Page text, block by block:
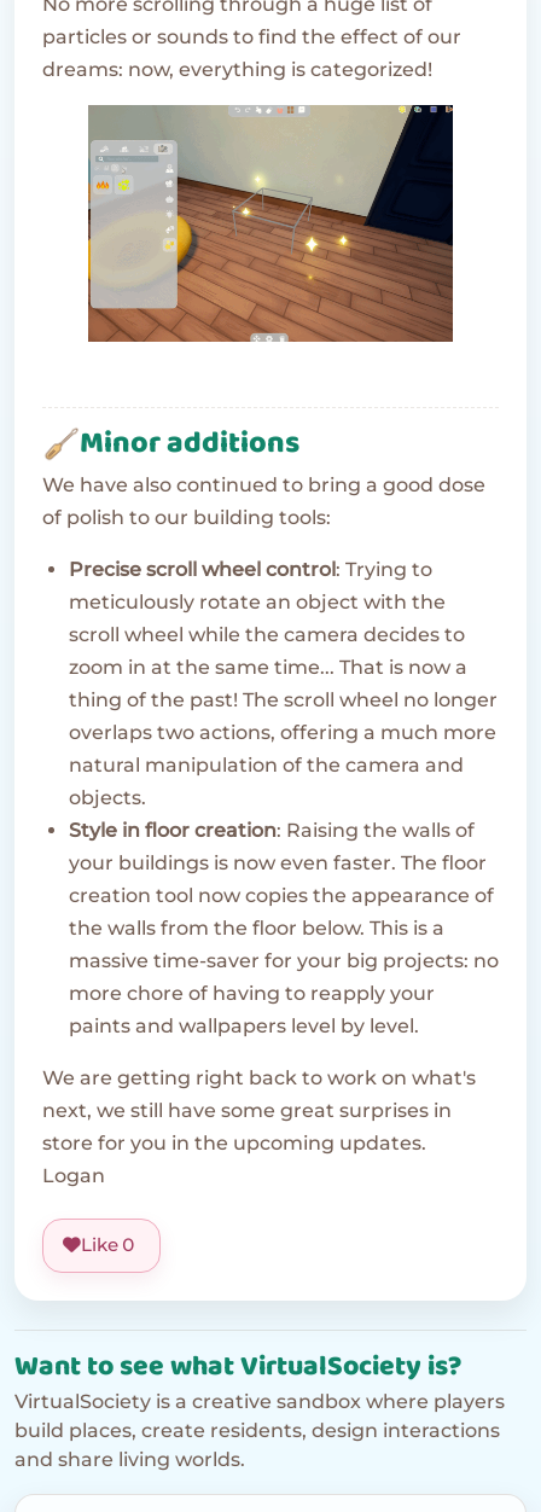
No more scrolling through a huge list of
particles or sounds to find the effect of our
dreams: now, everything is categorized!
Minor additions
We have also continued to bring a good dose
of polish to our building tools:
Precise scroll wheel control: Trying to
meticulously rotate an object with the
scroll wheel while the camera decides to
zoom in at the same time... That is now a
thing of the past! The scroll wheel no longer
overlaps two actions, offering a much more
natural manipulation of the camera and
objects.
Style in floor creation: Raising the walls of
your buildings is now even faster. The floor
creation tool now copies the appearance of
the walls from the floor below. This is a
massive time-saver for your big projects: no
more chore of having to reapply your
paints and wallpapers level by level.
We are getting right back to work on what's
next, we still have some great surprises in
store for you in the upcoming updates.
Logan
Like 0
Want to see what VirtualSociety is?
VirtualSociety is a creative sandbox where players
build places, create residents, design interactions
and share living worlds.